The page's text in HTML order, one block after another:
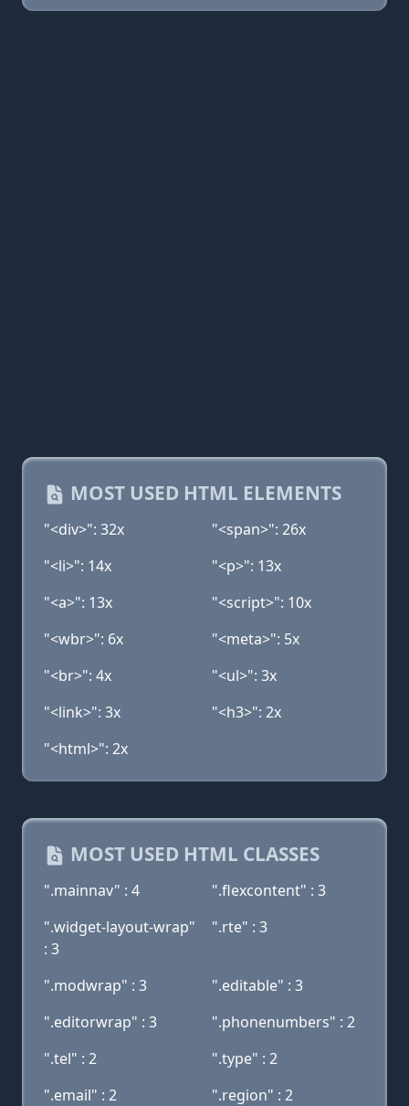
MOST USED HTML ELEMENTS
"<div>": 32x
"<span>": 26x
"<li>": 14x
"<p>": 13x
"<a>": 13x
"<script>": 10x
"<wbr>": 6x
"<meta>": 5x
"<br>": 4x
"<ul>": 3x
"<link>": 3x
"<h3>": 2x
"<html>": 2x
MOST USED HTML CLASSES
".mainnav" : 4
".flexcontent" : 3
".widget-layout-wrap"
: 3
".rte" : 3
".modwrap" : 3
".editable" : 3
".editorwrap" : 3
".phonenumbers" : 2
".tel" : 2
".type" : 2
".email" : 2
".region" : 2